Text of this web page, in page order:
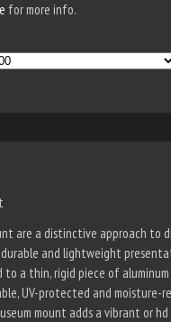
for more info.
are a distinctive approach to
and lightweight
to a thin, rigid piece of
UV-protected and moisture-
mount adds a vibrant or